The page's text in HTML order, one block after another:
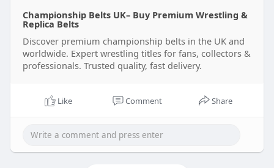
celebrate achievement while maintaining
professional standards.
Bring that extra something to yourself and feel
the real ring champion’s achievement over your
Championship Belts UK– Buy Premium Wrestling &
Replica Belts
Discover premium championship belts in the UK and
worldwide. Expert wrestling titles for fans, collectors &
professionals. Trusted quality, fast delivery.
Like Comment Share